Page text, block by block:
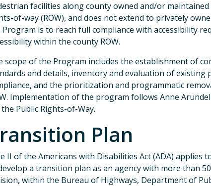
facilities along county owned and/or
of-way (ROW), and does not extend to privately
Program is to reach full compliance with accessibility
within the county ROW.
scope of the Program includes the establishment of
and details, inventory and evaluation of existing
and the prioritization and programmatic
Implementation of the program follows Anne
Public Rights-of-Way.
Plan
II of the Americans with Disabilities Act (ADA) applies
a transition plan as an agency with more than
within the Bureau of Highways, Department of